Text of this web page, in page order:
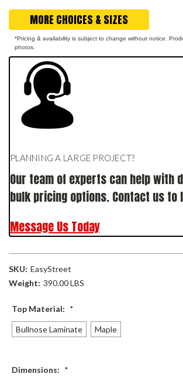
MORE CHOICES & SIZES
*Pricing & availability is subject to change without notice.
photos.
PLANNING A LARGE PROJECT?
Our team of experts can help with
bulk pricing options. Contact us to
Message Us Today
SKU: EasyStreet
Weight: 390.00 LBS
Top Material: *
Bullnose Laminate Maple
Dimensions: *